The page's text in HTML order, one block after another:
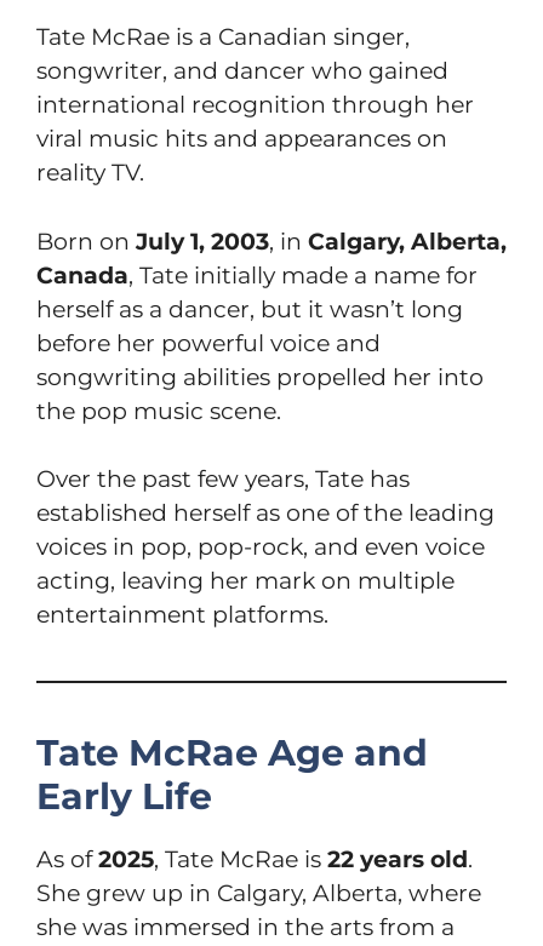
Tate McRae is a Canadian singer,
songwriter, and dancer who gained
international recognition through her
viral music hits and appearances on
reality TV.
Born on July 1, 2003, in Calgary, Alberta,
Canada, Tate initially made a name for
herself as a dancer, but it wasn’t long
before her powerful voice and
songwriting abilities propelled her into
the pop music scene.
Over the past few years, Tate has
established herself as one of the leading
voices in pop, pop-rock, and even voice
acting, leaving her mark on multiple
entertainment platforms.
Tate McRae Age and
Early Life
As of2025, Tate McRae is 22 years old.
She grew up in Calgary, Alberta, where
she was immersed in the arts from a